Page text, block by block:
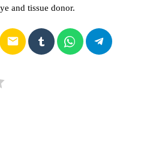
and tissue donor.
email